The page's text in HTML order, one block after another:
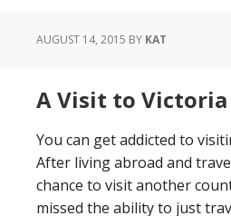
AUGUST 14, 2015 BY KAT
A Visit to Victoria
You can get addicted to
After living abroad and
chance to visit another
missed the ability to just